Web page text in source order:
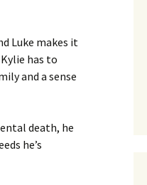
Luke makes it
has to
and a sense
death, he
he’s